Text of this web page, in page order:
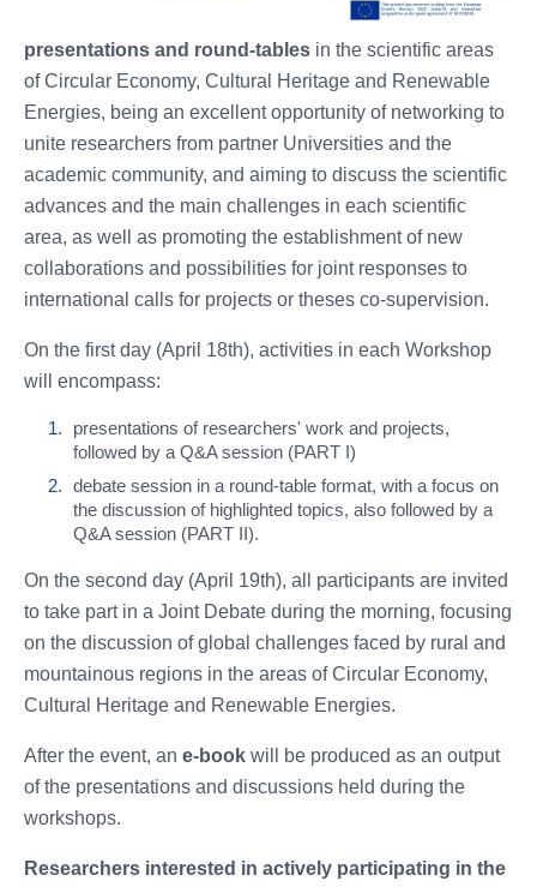
presentations and round-tables in the scientific areas
of Circular Economy, Cultural Heritage and Renewable
Energies, being an excellent opportunity of networking to
unite researchers from partner Universities and the
academic community, and aiming to discuss the scientific
advances and the main challenges in each scientific
area, as well as promoting the establishment of new
collaborations and possibilities for joint responses to
international calls for projects or theses co-supervision.
On the first day (April 18th), activities in each Workshop
will encompass:
presentations of researchers' work and projects,
followed by a Q&A session (PART I)
debate session in a round-table format, with a focus on
the discussion of highlighted topics, also followed by a
Q&A session (PART II).
On the second day (April 19th), all participants are invited
to take part in a Joint Debate during the morning, focusing
on the discussion of global challenges faced by rural and
mountainous regions in the areas of Circular Economy,
Cultural Heritage and Renewable Energies.
After the event, an e-book will be produced as an output
of the presentations and discussions held during the
workshops.
Researchers interested in actively participating in the